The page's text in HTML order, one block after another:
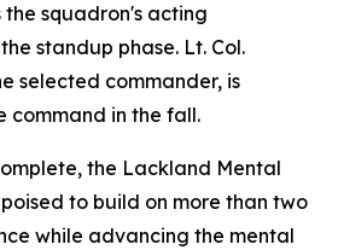
squadron's acting
standup phase. Lt. Col.
selected commander, is
command in the fall.
the Lackland Mental
to build on more than two
while advancing the mental